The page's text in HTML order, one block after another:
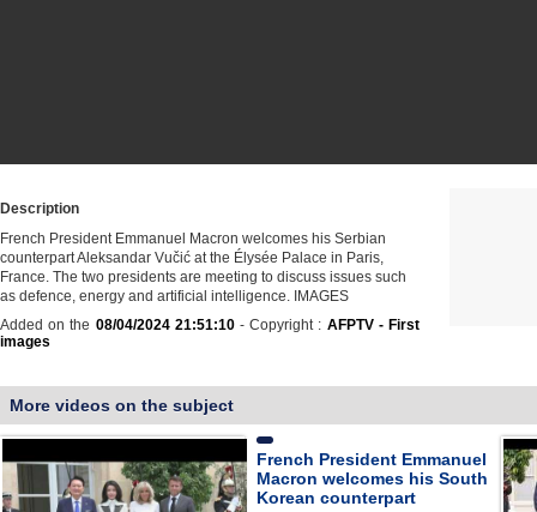
Description
French President Emmanuel Macron welcomes his Serbian
counterpart Aleksandar Vučić at the Élysée Palace in Paris,
France. The two presidents are meeting to discuss issues such
as defence, energy and artificial intelligence. IMAGES
Added on the 08/04/2024 21:51:10- Copyright : AFPTV - First
images
More videos on the subject
French President Emmanuel
Macron welcomes his South
Korean counterpart